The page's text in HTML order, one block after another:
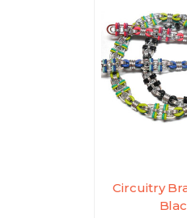
Circuitry